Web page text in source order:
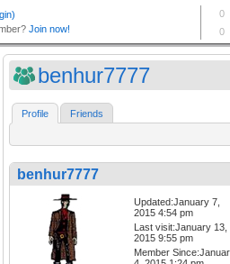
benhur7777
Profile Friends
benhur7777
Updated:January 7,
2015 4:54 pm
Last visit:January 13,
2015 9:55 pm
Member